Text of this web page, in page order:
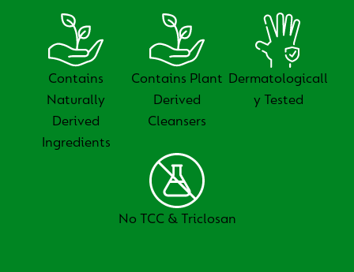
Contains
Naturally
Derived
Ingredients
Contains Plant
Derived
Cleansers
Dermatologicall
y Tested
No TCC & Triclosan